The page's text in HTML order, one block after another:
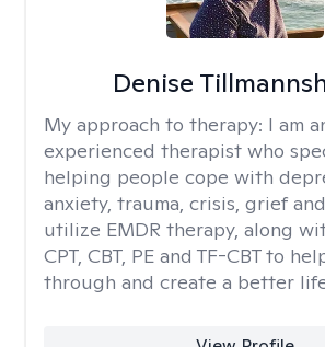
Denise
My approach to therapy: I am
experienced therapist who
helping people cope with
anxiety, trauma, crisis, grief
utilize EMDR therapy, along
CPT, CBT, PE and TF-CBT to
through and create a better